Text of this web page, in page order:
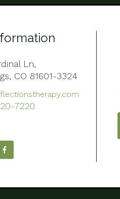
Ln,
CO 81601-3324
7220